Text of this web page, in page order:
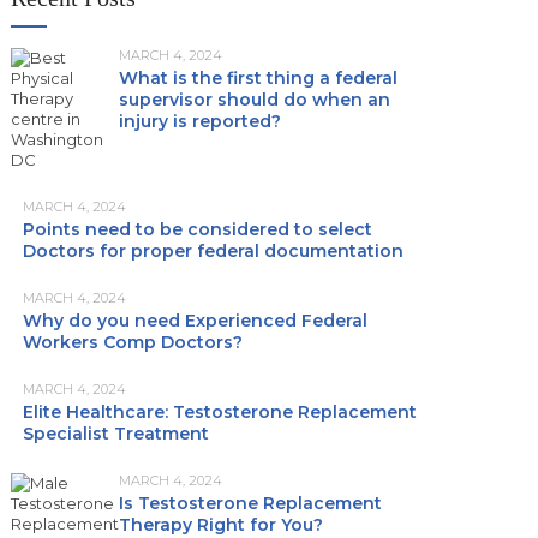
MARCH 4, 2024
What is the first thing a federal
supervisor should do when an
injury is reported?
MARCH 4, 2024
Points need to be considered to select
Doctors for proper federal documentation
MARCH 4, 2024
Why do you need Experienced Federal
Workers Comp Doctors?
MARCH 4, 2024
Elite Healthcare: Testosterone Replacement
Specialist Treatment
MARCH 4, 2024
Is Testosterone Replacement
Therapy Right for You?